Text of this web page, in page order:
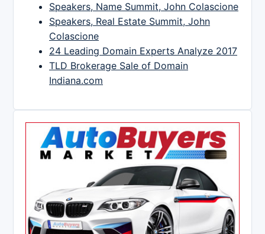
Speakers, Name Summit, John Colascione
Speakers, Real Estate Summit, John
Colascione
24 Leading Domain Experts Analyze 2017
TLD Brokerage Sale of Domain
Indiana.com